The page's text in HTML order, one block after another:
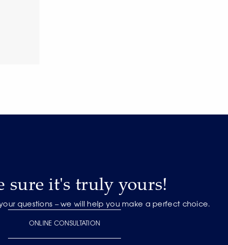
sure it's truly yours!
questions – we will help you make a perfect choice.
ONLINE CONSULTATION